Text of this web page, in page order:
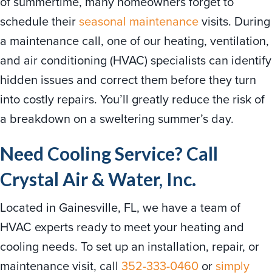
schedule theirseasonal maintenancevisits. During
a maintenance call, one of our heating, ventilation,
and air conditioning (HVAC) specialists can identify
hidden issues and correct them before they turn
into costly repairs. You’ll greatly reduce the risk of
a breakdown on a sweltering summer’s day.
Need Cooling Service? Call
Crystal Air & Water, Inc.
Located in Gainesville, FL, we have a team of
HVAC experts ready to meet your heating and
cooling needs. To set up an installation, repair, or
maintenance visit, call 352-333-0460 orsimply